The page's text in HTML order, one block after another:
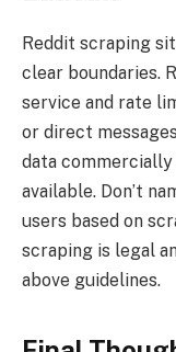
Reddit scraping
clear boundaries.
service and rate
or direct
data
available. Don’t
users based on
scraping is legal
above guidelines.